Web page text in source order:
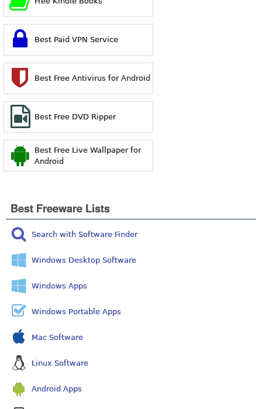
Best Paid VPN Service
Best Free Antivirus for Android
Best Free DVD Ripper
Best Free Live Wallpaper for
Android
Best Freeware Lists
Search with Software Finder
Windows Desktop Software
Windows Apps
Windows Portable Apps
Mac Software
Linux Software
Android Apps